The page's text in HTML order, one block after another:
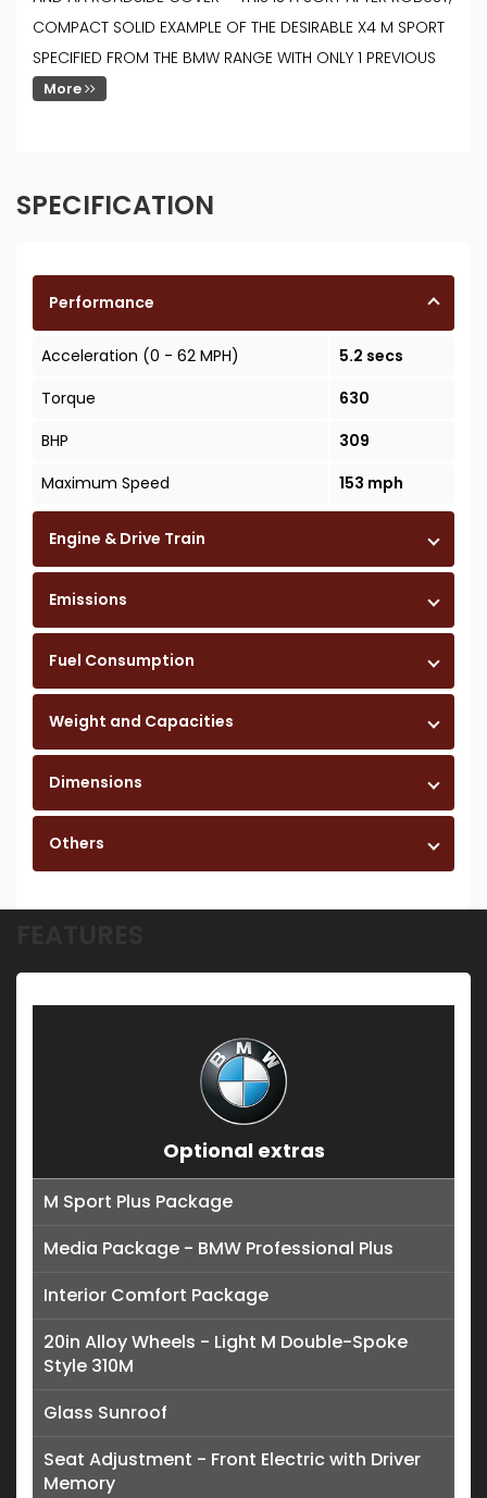
COMPACT SOLID EXAMPLE OF THE DESIRABLE X4 M SPORT
SPECIFIED FROM THE BMW RANGE WITH ONLY 1 PREVIOUS
More
SPECIFICATION
Performance
Acceleration (0 - 62 MPH)
5.2 secs
Torque
630
BHP
309
Maximum Speed
153 mph
Engine & Drive Train
Emissions
Fuel Consumption
Weight and Capacities
Dimensions
Others
Optional extras
M Sport Plus Package
Media Package - BMW Professional Plus
Interior Comfort Package
20in Alloy Wheels - Light M Double-Spoke
Style 310M
Glass Sunroof
Seat Adjustment - Front Electric with Driver
Memory